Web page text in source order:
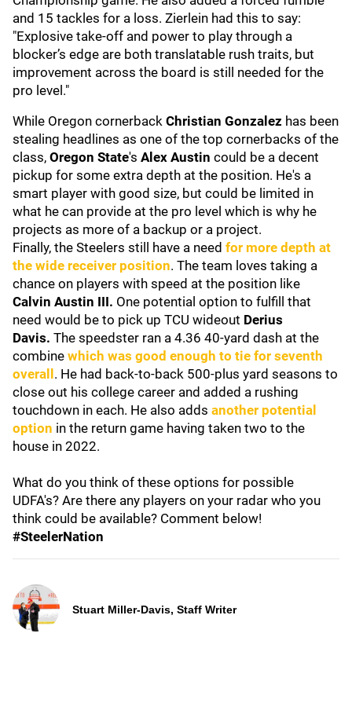
and 15 tackles for a loss. Zierlein had this to say:
"Explosive take-off and power to play through a
blocker’s edge are both translatable rush traits, but
improvement across the board is still needed for the
pro level."
While Oregon cornerback Christian Gonzalez has been
stealing headlines as one of the top cornerbacks of the
class, Oregon State's Alex Austin could be a decent
pickup for some extra depth at the position. He's a
smart player with good size, but could be limited in
what he can provide at the pro level which is why he
projects as more of a backup or a project.
Finally, the Steelers still have a need for more depth at
the wide receiver position. The team loves taking a
chance on players with speed at the position like
Calvin Austin III. One potential option to fulfill that
need would be to pick up TCU wideout Derius
Davis. The speedster ran a 4.36 40-yard dash at the
combine which was good enough to tie for seventh
overall . He had back-to-back 500-plus yard seasons to
close out his college career and added a rushing
touchdown in each. He also adds another potential
option in the return game having taken two to the
house in 2022.
What do you think of these options for possible
UDFA's? Are there any players on your radar who you
think could be available? Comment below!
#SteelerNation
Stuart Miller-Davis, Staff Writer